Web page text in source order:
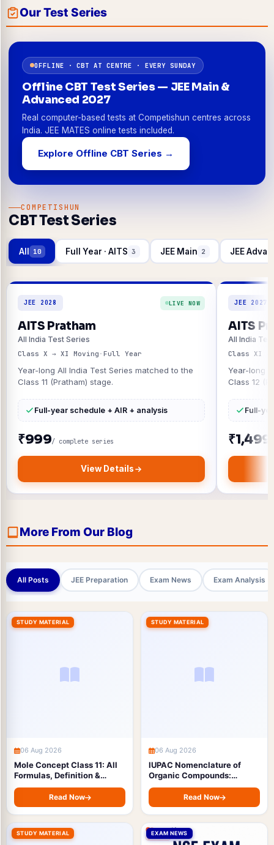
Our Test Series
OFFLINE · CBT AT CENTRE · EVERY SUNDAY
Offline CBT Test Series — JEE Main &
Advanced 2027
Real computer-based tests at Competishun centres across
India. JEE MATES online tests included.
Explore Offline CBT Series →
COMPETISHUN
CBT Test Series
All 10 Full Year · AITS 3 JEE Main 2 JEE
JEE 2028 LIVE NOW
AITS Pratham
All India Test Series
Class X → XI Moving · Full Year
Year-long All India Test Series matched to the
Class 11 (Pratham) stage.
Full-year schedule + AIR + analysis
₹999/ complete series
View Details
JEE 2027
AITS
All India
Class XI →
Year-long
Class 12
Full-
₹1,499
More From Our Blog
All Posts JEE Preparation Exam News Exam Analysis
STUDY MATERIAL
06 Aug 2026
Mole Concept Class 11: All
Formulas, Definition &
Formula Sheet with Free
PDF Download (JEE & NEET)
Read Now
STUDY MATERIAL
06 Aug 2026
IUPAC Nomenclature of
Organic Compounds:
Complete Rules, Functional
Group Priority Order &
Examples with Free PDF
Download
Read Now
STUDY MATERIAL EXAM NEWS